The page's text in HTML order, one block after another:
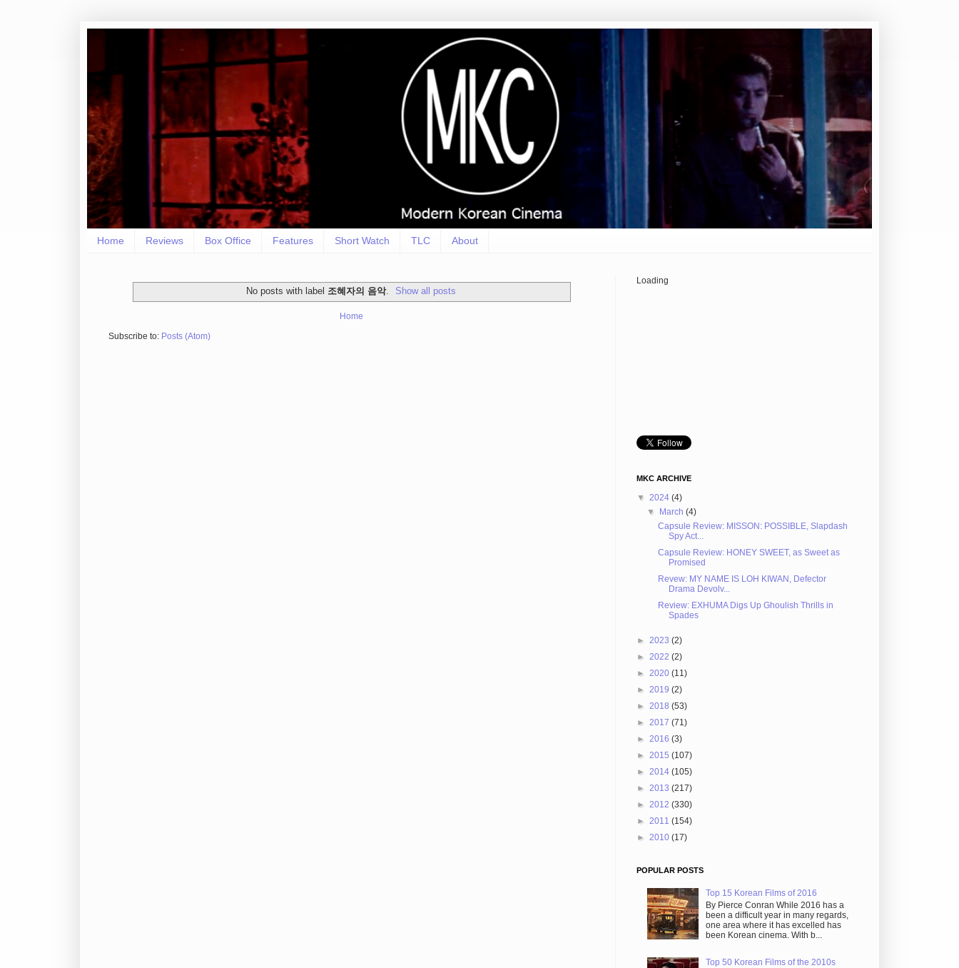
Home Reviews Box Office Features Short Watch TLC About
No posts with label 조혜자의 음악. Show all posts
Home
Subscribe to: Posts (Atom)
Loading
MKC ARCHIVE
▼ 2024 (4)
▼ March(4)
Capsule Review: MISSON: POSSIBLE, Slapdash
Spy Act...
Capsule Review: HONEY SWEET, as Sweet as
Promised
Revew: MY NAME IS LOH KIWAN, Defector
Drama Devolv...
Review: EXHUMA Digs Up Ghoulish Thrills in
Spades
► 2023 (2)
► 2022 (2)
► 2020 (11)
► 2019 (2)
► 2018 (53)
► 2017 (71)
► 2016 (3)
► 2015 (107)
► 2014 (105)
► 2013 (217)
► 2012 (330)
► 2011 (154)
► 2010 (17)
POPULAR POSTS
Top 15 Korean Films of 2016
By Pierce Conran While 2016 has a
been a difficult year in many regards,
one area where it has excelled has
been Korean cinema. With b...
Top 50 Korean Films of the 2010s